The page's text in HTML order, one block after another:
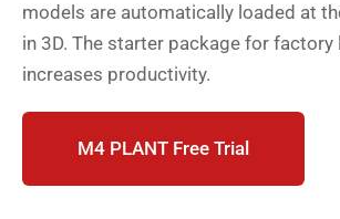
models are automatically loaded at
in 3D. The starter package for
increases productivity.
M4 PLANT Free Trial